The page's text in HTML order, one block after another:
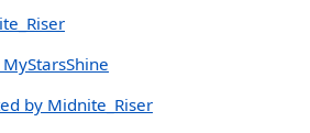
by Midnite_Riser